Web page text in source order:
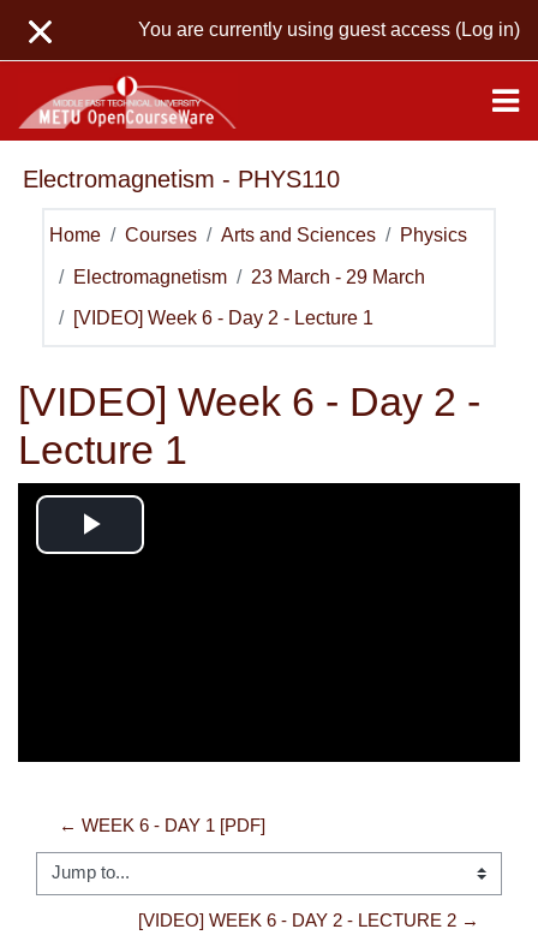
You are currently using guest access (Log in)
Electromagnetism - PHYS110
Home Courses Arts and Sciences Physics
Electromagnetism 23 March - 29 March
[VIDEO] Week 6 - Day 2 - Lecture 1
[VIDEO] Week 6 - Day 2 -
Lecture 1
Play
← WEEK 6 - DAY 1 [PDF]
Jump to...
[VIDEO] WEEK 6 - DAY 2 - LECTURE 2 →